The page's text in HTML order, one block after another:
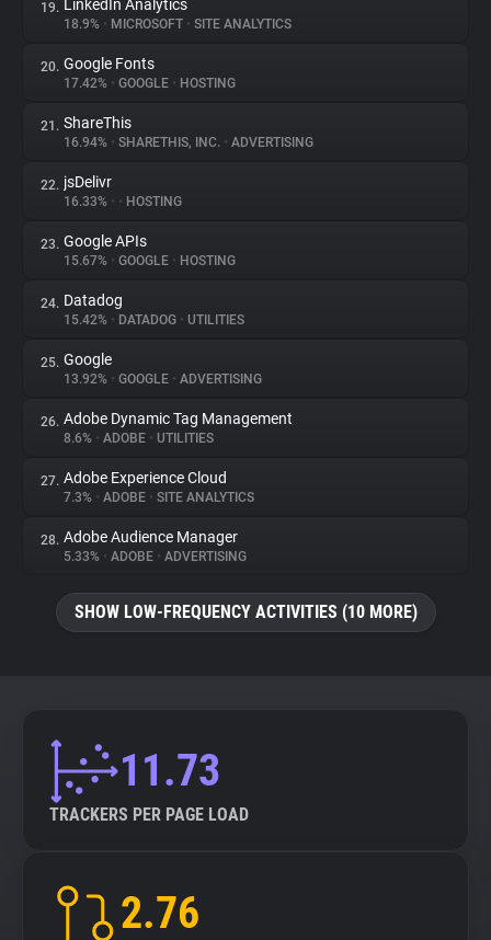
19. LinkedIn Analytics
18.9% • MICROSOFT • SITE ANALYTICS
20. Google Fonts
17.42% • GOOGLE • HOSTING
21. ShareThis
16.94% • SHARETHIS, INC. • ADVERTISING
22. jsDelivr
16.33% • • HOSTING
23. Google APIs
15.67% • GOOGLE • HOSTING
24. Datadog
15.42% • DATADOG • UTILITIES
25. Google
13.92% • GOOGLE • ADVERTISING
26. Adobe Dynamic Tag Management
8.6% • ADOBE • UTILITIES
27. Adobe Experience Cloud
7.3% • ADOBE • SITE ANALYTICS
28. Adobe Audience Manager
5.33% • ADOBE • ADVERTISING
SHOW LOW-FREQUENCY ACTIVITIES (10 MORE)
11.73
TRACKERS PER PAGE LOAD
2.76